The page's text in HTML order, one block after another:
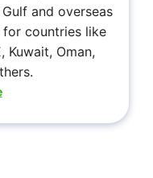
and overseas
countries like
Kuwait, Oman,